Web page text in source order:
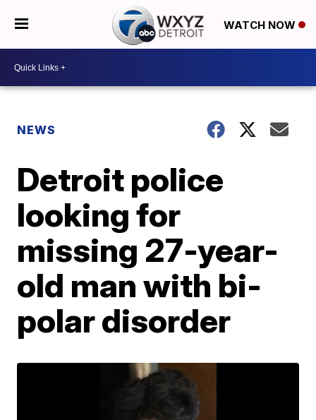
WATCH NOW
NEWS
Detroit police
looking for
missing 27-year-
old man with bi-
polar disorder